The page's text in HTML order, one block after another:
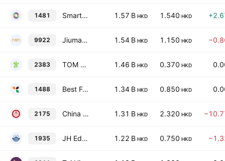
1481 Smart Globe Holdings Ltd. 1.57 B HKD 1.540 HKD
9922 Jiumaojiu International Holdings Ltd. 1.54 B HKD 1.150 HKD
2383 TOM Group Limited 1.46 B HKD 0.370 HKD
1488 Best Food Holding Co. Ltd. 1.34 B HKD 0.850 HKD
2175 China General Education Group Limited 1.31 B HKD 2.320 HKD
1935 JH Educational Technology INC. 1.22 B HKD 0.750 HKD